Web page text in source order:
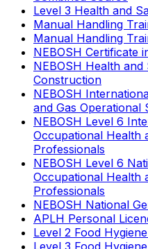
Level 3 Health and
Manual Handling
Manual Handling
NEBOSH Certificate
NEBOSH Health
Construction
NEBOSH
and Gas Operational
NEBOSH Level 6
Occupational Health
Professionals
NEBOSH Level 6
Occupational Health
Professionals
NEBOSH National
APLH Personal
Level 2 Food